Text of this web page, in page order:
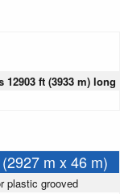
12903 ft (3933 m) long
m x 46 m)
plastic grooved